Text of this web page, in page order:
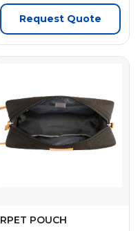
Request Quote
RPET POUCH